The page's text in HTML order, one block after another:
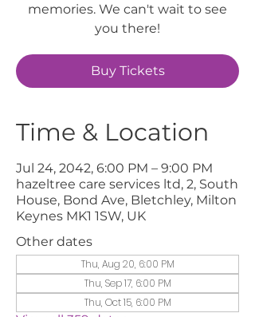
memories. We can't wait to see
you there!
Buy Tickets
Time & Location
Jul 24, 2042, 6:00 PM – 9:00 PM
hazeltree care services ltd, 2, South
House, Bond Ave, Bletchley, Milton
Keynes MK1 1SW, UK
Other dates
Thu, Aug 20, 6:00 PM
Thu, Sep 17, 6:00 PM
Thu, Oct 15, 6:00 PM